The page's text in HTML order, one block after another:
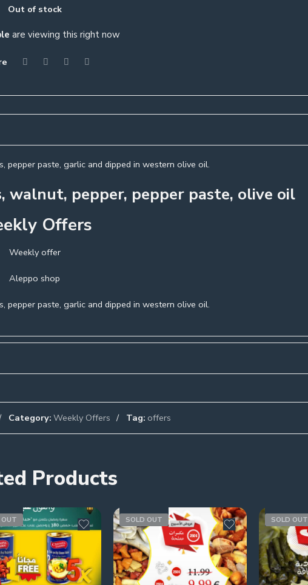
Out of stock
are viewing this right now
pepper paste, garlic and dipped in western olive oil.
walnut, pepper, pepper paste, olive oil
Offers
Weekly offer
Aleppo shop
pepper paste, garlic and dipped in western olive oil.
Category: Weekly Offers Tag: offers
Products
SOLD OUT SOLD OUT